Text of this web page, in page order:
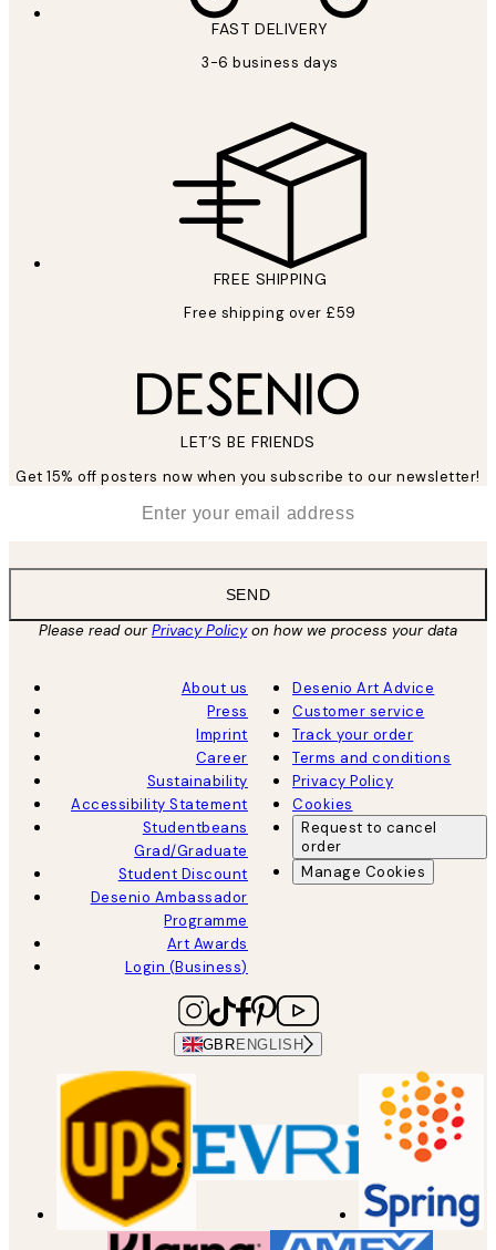
FAST DELIVERY
3-6 business days
FREE SHIPPING
Free shipping over £59
LET’S BE FRIENDS
Get 15% off posters now when you subscribe to our newsletter!
SEND
Please read ourPrivacy Policyon how we process your data
About us
Press
Imprint
Career
Sustainability
Accessibility Statement
Studentbeans
Grad/Graduate
Student Discount
Desenio Ambassador
Programme
Art Awards
Login (Business)
Desenio Art Advice
Customer service
Track your order
Terms and conditions
Privacy Policy
Cookies
Request to cancel
order
Manage Cookies
GBR ENGLISH